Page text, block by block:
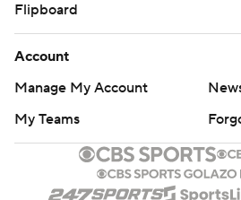
Flipboard
Account
Manage My Account
My Teams